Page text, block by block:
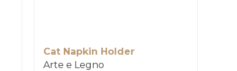
Cat Napkin Holder
Arte e Legno